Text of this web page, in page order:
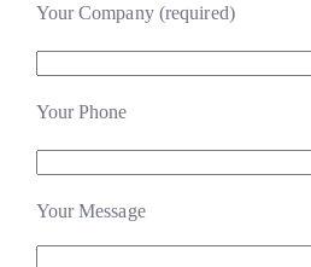
Your Company (required)
Your Phone
Your Message